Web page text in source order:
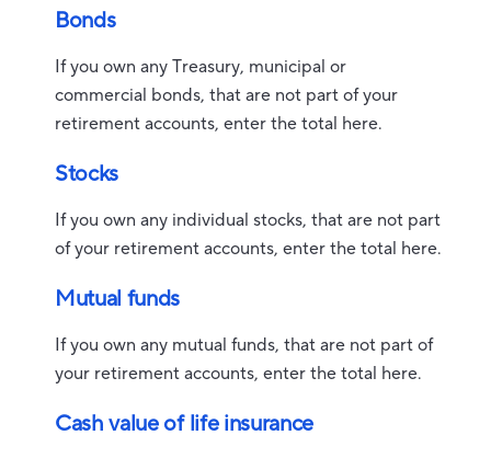
Bonds
If you own any Treasury, municipal or
commercial bonds, that are not part of your
retirement accounts, enter the total here.
Stocks
If you own any individual stocks, that are not part
of your retirement accounts, enter the total here.
Mutual funds
If you own any mutual funds, that are not part of
your retirement accounts, enter the total here.
Cash value of life insurance